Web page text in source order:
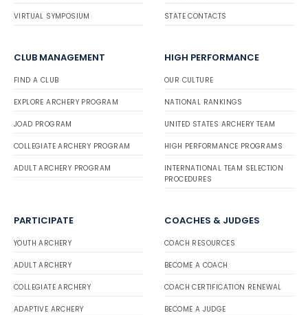
VIRTUAL SYMPOSIUM STATE CONTACTS
CLUB MANAGEMENT
FIND A CLUB
EXPLORE ARCHERY PROGRAM
JOAD PROGRAM
COLLEGIATE ARCHERY PROGRAM
ADULT ARCHERY PROGRAM
HIGH PERFORMANCE
OUR CULTURE
NATIONAL RANKINGS
UNITED STATES ARCHERY TEAM
HIGH PERFORMANCE PROGRAMS
INTERNATIONAL TEAM SELECTION
PROCEDURES
PARTICIPATE
YOUTH ARCHERY
ADULT ARCHERY
COLLEGIATE ARCHERY
ADAPTIVE ARCHERY
COACHES & JUDGES
COACH RESOURCES
BECOME A COACH
COACH CERTIFICATION RENEWAL
BECOME A JUDGE